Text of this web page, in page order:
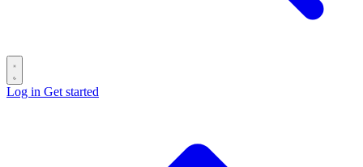
Log in Get started